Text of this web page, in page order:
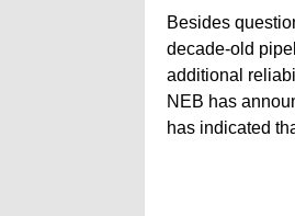
Besides
decade-old
additional
NEB has
has indicated